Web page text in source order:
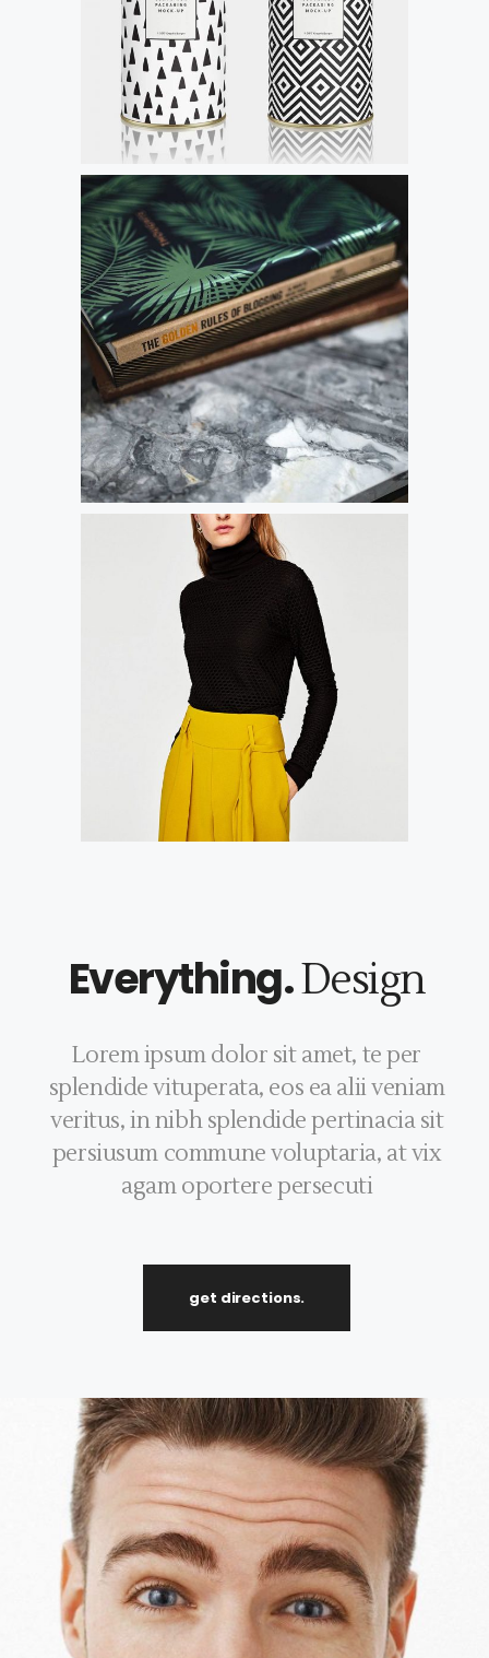
Everything.Design
Lorem ipsum dolor sit amet, te per
splendide vituperata, eos ea alii veniam
veritus, in nibh splendide pertinacia sit
persiusum commune voluptaria, at vix
agam oportere persecuti
get directions.